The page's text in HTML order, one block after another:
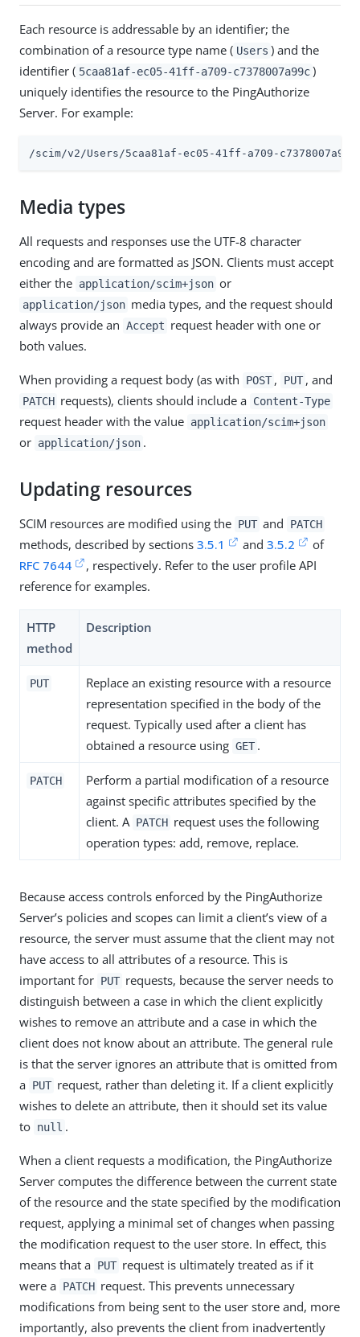
Each resource is addressable by an identifier; the
combination of a resource type name ( Users ) and the
identifier ( 5caa81af-ec05-41ff-a709-c7378007a99c )
uniquely identifies the resource to the PingAuthorize
Server. For example:
/scim/v2/Users/5caa81af-ec05-41ff-a709-c7378007a99c
Media types
All requests and responses use the UTF-8 character
encoding and are formatted as JSON. Clients must accept
either the application/scim+json or
application/json media types, and the request should
always provide an Accept request header with one or
both values.
When providing a request body (as with POST , PUT , and
PATCH requests), clients should include a Content-Type
request header with the value application/scim+json
or application/json .
Updating resources
SCIM resources are modified using the PUT and PATCH
methods, described by sections 3.5.1 and3.5.2
of
RFC 7644
, respectively. Refer to the user profile API
reference for examples.
HTTP
method
Description
PUT
Replace an existing resource with a resource
representation specified in the body of the
request. Typically used after a client has
obtained a resource using GET .
PATCH
Perform a partial modification of a resource
against specific attributes specified by the
client. A PATCH request uses the following
operation types: add, remove, replace.
Because access controls enforced by the PingAuthorize
Server’s policies and scopes can limit a client’s view of a
resource, the server must assume that the client may not
have access to all attributes of a resource. This is
important for PUT requests, because the server needs to
distinguish between a case in which the client explicitly
wishes to remove an attribute and a case in which the
client does not know about an attribute. The general rule
is that the server ignores an attribute that is omitted from
a PUT request, rather than deleting it. If a client explicitly
wishes to delete an attribute, then it should set its value
to null .
When a client requests a modification, the PingAuthorize
Server computes the difference between the current state
of the resource and the state specified by the modification
request, applying a minimal set of changes when passing
the modification request to the user store. In effect, this
means that a PUT request is ultimately treated as if it
were a PATCH request. This prevents unnecessary
modifications from being sent to the user store and, more
importantly, also prevents the client from inadvertently